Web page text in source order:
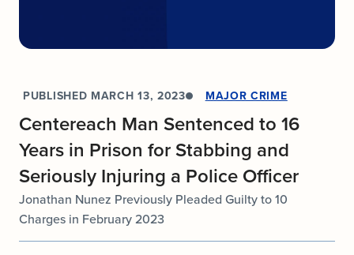
PUBLISHED MARCH 13, 2023 MAJOR CRIME
Centereach Man Sentenced to 16
Years in Prison for Stabbing and
Seriously Injuring a Police Officer
Jonathan Nunez Previously Pleaded Guilty to 10
Charges in February 2023